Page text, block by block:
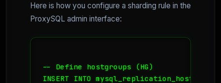
Here is how you configure a sharding rule in the
ProxySQL admin interface:
-- Define hostgroups (HG)
INSERT INTO